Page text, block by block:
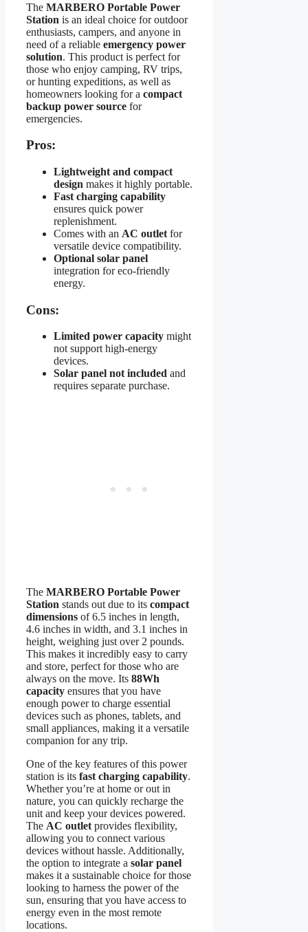
The MARBERO Portable Power
Station is an ideal choice for outdoor
enthusiasts, campers, and anyone in
need of a reliable emergency power
solution. This product is perfect for
those who enjoy camping, RV trips,
or hunting expeditions, as well as
homeowners looking for a compact
backup power source for
emergencies.
Pros:
Lightweight and compact
design makes it highly portable.
Fast charging capability
ensures quick power
replenishment.
Comes with an AC outlet for
versatile device compatibility.
Optional solar panel
integration for eco-friendly
energy.
Cons:
Limited power capacity might
not support high-energy
devices.
Solar panel not included and
requires separate purchase.
The MARBERO Portable Power
Station stands out due to its compact
dimensions of 6.5 inches in length,
4.6 inches in width, and 3.1 inches in
height, weighing just over 2 pounds.
This makes it incredibly easy to carry
and store, perfect for those who are
always on the move. Its 88Wh
capacity ensures that you have
enough power to charge essential
devices such as phones, tablets, and
small appliances, making it a versatile
companion for any trip.
One of the key features of this power
station is its fast charging capability.
Whether you’re at home or out in
nature, you can quickly recharge the
unit and keep your devices powered.
The AC outletprovides flexibility,
allowing you to connect various
devices without hassle. Additionally,
the option to integrate a solar panel
makes it a sustainable choice for those
looking to harness the power of the
sun, ensuring that you have access to
energy even in the most remote
locations.